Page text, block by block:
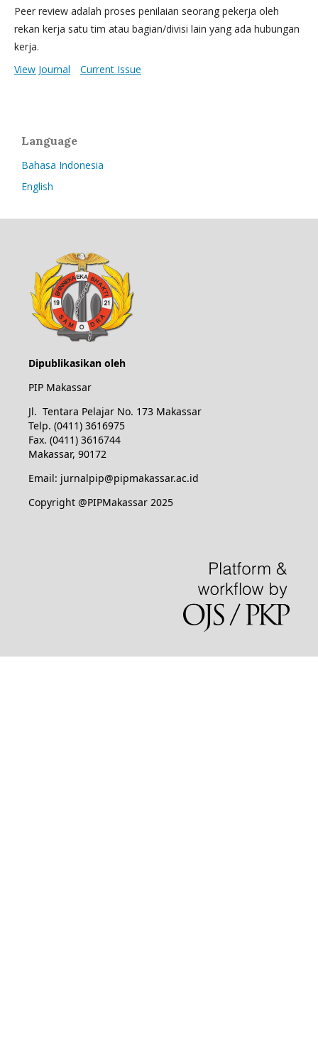
Peer review adalah proses penilaian seorang pekerja oleh
rekan kerja satu tim atau bagian/divisi lain yang ada hubungan
kerja.
View Journal
Current Issue
Language
Bahasa Indonesia
English
Dipublikasikan oleh
PIP Makassar
Jl. Tentara Pelajar No. 173 Makassar
Telp. (0411) 3616975
Fax. (0411) 3616744
Makassar, 90172
Email: jurnalpip@pipmakassar.ac.id
Copyright @PIPMakassar 2025